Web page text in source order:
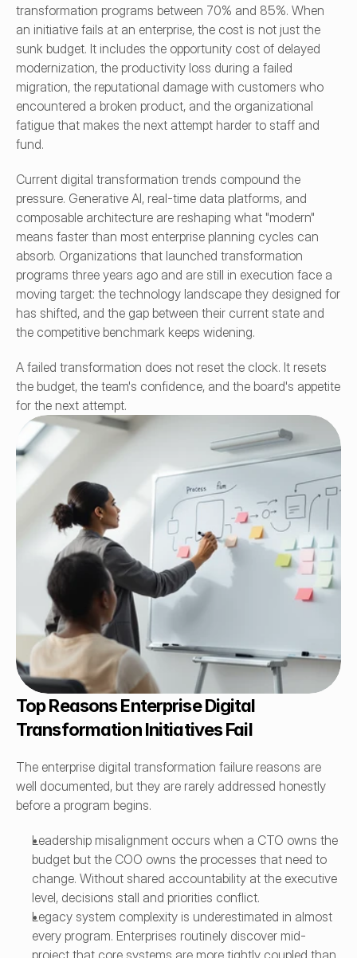
transformation programs between 70% and 85%. When
an initiative fails at an enterprise, the cost is not just the
sunk budget. It includes the opportunity cost of delayed
modernization, the productivity loss during a failed
migration, the reputational damage with customers who
encountered a broken product, and the organizational
fatigue that makes the next attempt harder to staff and
fund.
Current digital transformation trends compound the
pressure. Generative AI, real-time data platforms, and
composable architecture are reshaping what "modern"
means faster than most enterprise planning cycles can
absorb. Organizations that launched transformation
programs three years ago and are still in execution face a
moving target: the technology landscape they designed for
has shifted, and the gap between their current state and
the competitive benchmark keeps widening.
A failed transformation does not reset the clock. It resets
the budget, the team's confidence, and the board's appetite
for the next attempt.
Top Reasons Enterprise Digital
Transformation Initiatives Fail
The enterprise digital transformation failure reasons are
well documented, but they are rarely addressed honestly
before a program begins.
Leadership misalignment occurs when a CTO owns the
budget but the COO owns the processes that need to
change. Without shared accountability at the executive
level, decisions stall and priorities conflict.
Legacy system complexity is underestimated in almost
every program. Enterprises routinely discover mid-
project that core systems are more tightly coupled than